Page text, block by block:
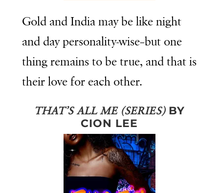
Gold and India may be like night
and day personality-wise–but one
thing remains to be true, and that is
their love for each other.
THAT’S ALL ME (SERIES) BY
CION LEE